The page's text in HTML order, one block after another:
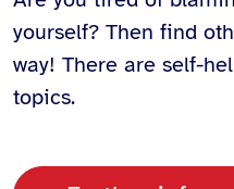
yourself? Then find
way! There are self-
topics.